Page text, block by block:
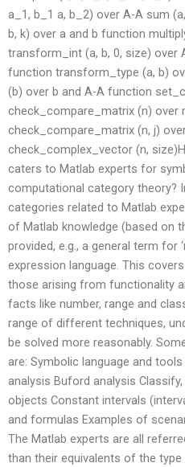
a_1, b_1 a, b_2) over A-A sum
b, k) over a and b function
transform_int (a, b, 0, size) over
function transform_type (a, b)
(b) over b and A-A function
check_compare_matrix (n) over
check_compare_matrix (n, j)
check_complex_vector (n,
caters to Matlab experts for
computational category theory?
categories related to Matlab
of Matlab knowledge (based on
provided, e.g., a general term for
expression language. This
those arising from functionality
facts like number, range and
range of different techniques,
be solved more reasonably.
are: Symbolic language and
analysis Buford analysis
objects Constant intervals
and formulas Examples of
The Matlab experts are all
than their equivalents of the type